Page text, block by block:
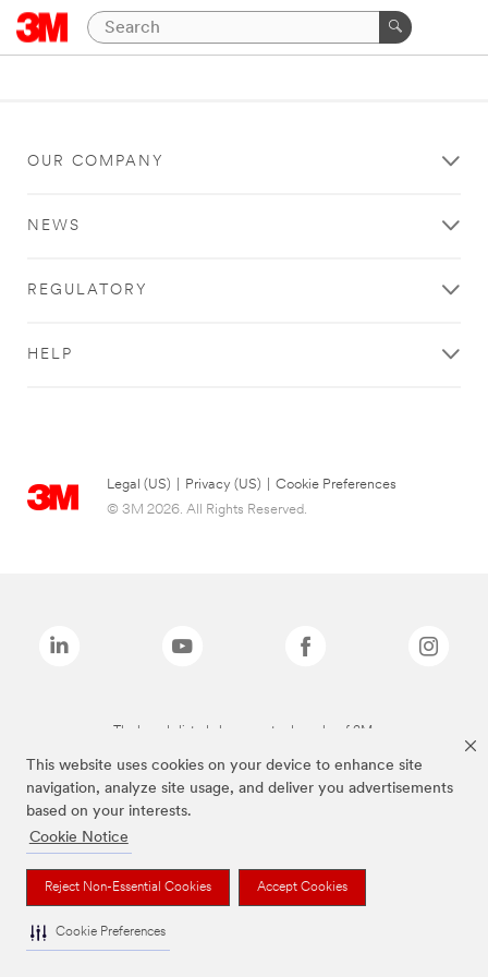
This website uses cookies on your device to enhance site
navigation, analyze site usage, and deliver you advertisements
based on your interests.
Cookie Notice
Reject Non-Essential Cookies Accept Cookies
Cookie Preferences
OUR COMPANY
NEWS
REGULATORY
HELP
Legal (US) Privacy (US)
Cookie Preferences
© 3M 2026. All Rights Reserved.
The brands listed above are trademarks of 3M.